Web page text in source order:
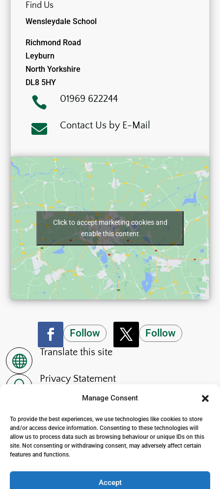
Manage Consent
To provide the best experiences, we use technologies like cookies to store
and/or access device information. Consenting to these technologies will
allow us to process data such as browsing behaviour or unique IDs on this
site. Not consenting or withdrawing consent, may adversely affect certain
features and functions.
Accept
Find Us
Wensleydale School
Richmond Road
Leyburn
North Yorkshire
DL8 5HY
 01969 622244
 Contact Us by E-Mail
Click to accept marketing cookies and
enable this content
Follow Follow

Translate this site
~
Privacy Statement
p
Accessibility Statement
© 2024. The Wensleydale School